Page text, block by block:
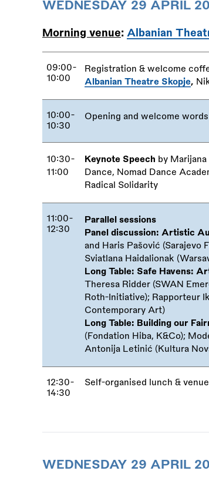
WEDNESDAY 29 APRIL
Morning venue: Albanian
09:00-
10:00
Registration& welcome
Albanian Theatre Skopje,
10:00-
10:30
Opening and welcome words
10:30-
11:00
Keynote Speech by
Dance, Nomad Dance
Radical Solidarity
11:00-
12:30
Parallel sessions
Panel discussion: Artistic
and Haris Pašović (Sarajevo
Sviatlana Haidalionak
Long Table: Safe Havens:
Theresa Ridder (SWAN
Roth-Initiative); Rapporteur
Contemporary Art)
Long Table: Building our
(Fondation Hiba, K&Co);
Antonija Letinić (Kultura
12:30-
14:30
Self-organised lunch&
WEDNESDAY 29 APRIL